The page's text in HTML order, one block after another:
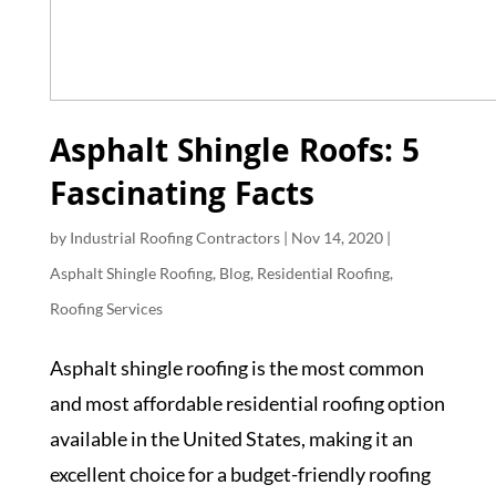
Asphalt Shingle Roofs: 5
Fascinating Facts
by Industrial Roofing Contractors| Nov 14, 2020|
Asphalt Shingle Roofing, Blog, Residential Roofing,
Roofing Services
Asphalt shingle roofing is the most common
and most affordable residential roofing option
available in the United States, making it an
excellent choice for a budget-friendly roofing